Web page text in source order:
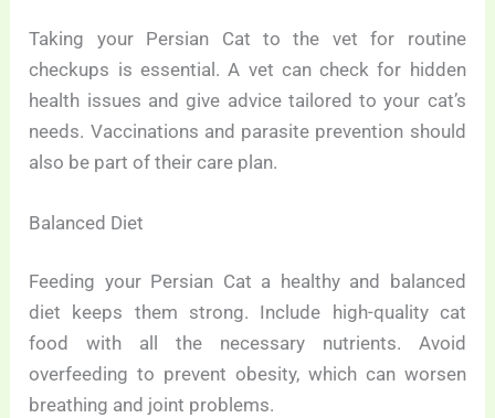
Taking your Persian Cat to the vet for routine
checkups is essential. A vet can check for hidden
health issues and give advice tailored to your cat’s
needs. Vaccinations and parasite prevention should
also be part of their care plan.
Balanced Diet
Feeding your Persian Cat a healthy and balanced
diet keeps them strong. Include high-quality cat
food with all the necessary nutrients. Avoid
overfeeding to prevent obesity, which can worsen
breathing and joint problems.